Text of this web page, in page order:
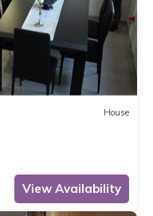
great experiences
that use it
of them are repeat
and the
If you want to learn
such as places to visit
below to learn more.
House
View Availability